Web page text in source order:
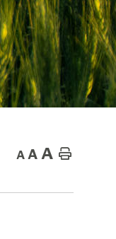
A A A Home